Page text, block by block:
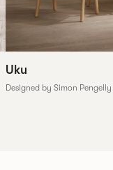
Uku
Designed by Simon Pengelly